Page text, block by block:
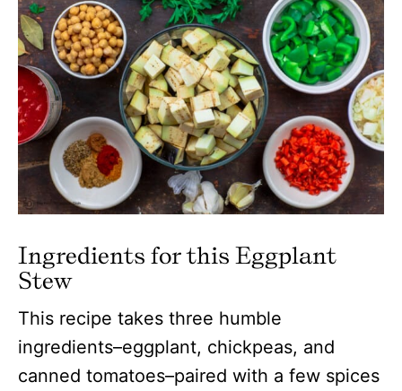
Ingredients for this Eggplant
Stew
This recipe takes three humble
ingredients–eggplant, chickpeas, and
canned tomatoes–paired with a few spices